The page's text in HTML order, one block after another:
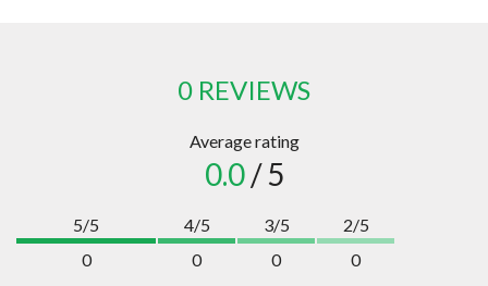
0 REVIEWS
Average rating
0.0/ 5
5/5
0
4/5
0
3/5
0
2/5
0